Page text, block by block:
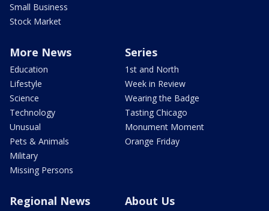
Small Business
Stock Market
More News
Education
Lifestyle
Science
Technology
Unusual
Pets & Animals
Military
Missing Persons
Series
1st and North
Week in Review
Wearing the Badge
Tasting Chicago
Monument Moment
Orange Friday
Regional News About Us